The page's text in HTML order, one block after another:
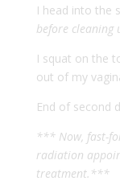
I head into the
before cleaning
I squat on the
out of my
End of second
*** Now, fast-
radiation
treatment.***